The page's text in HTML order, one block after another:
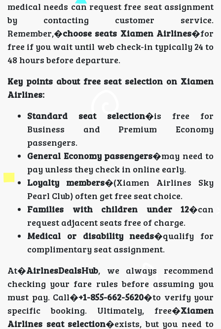
medical needs can request free seat assignment
by contacting customer service.
Remember,�choose seats Xiamen Airlines�for
free if you wait until web check-in typically 24 to
48 hours before departure.
Key points about free seat selection on Xiamen
Airlines:
Standard seat selection�is free for
Business and Premium Economy
passengers.
General Economy passengers�may need to
pay unless they check in online early.
Loyalty members�(Xiamen Airlines Sky
Pearl Club) often get free seat choice.
Families with children under 12�can
request adjacent seats free of charge.
Medical or disability needs�qualify for
complimentary seat assignment.
At�AirlnesDealsHub, we always recommend
checking your fare rules before assuming you
must pay. Call�+1-855-662-5620�to verify your
specific booking. Ultimately, free�Xiamen
Airlines seat selection�exists, but you need to